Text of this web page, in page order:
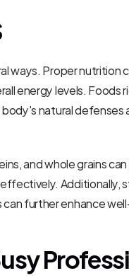
ways. Proper nutrition
energy levels. Foods
natural
and whole grains
Additionally,
further enhance